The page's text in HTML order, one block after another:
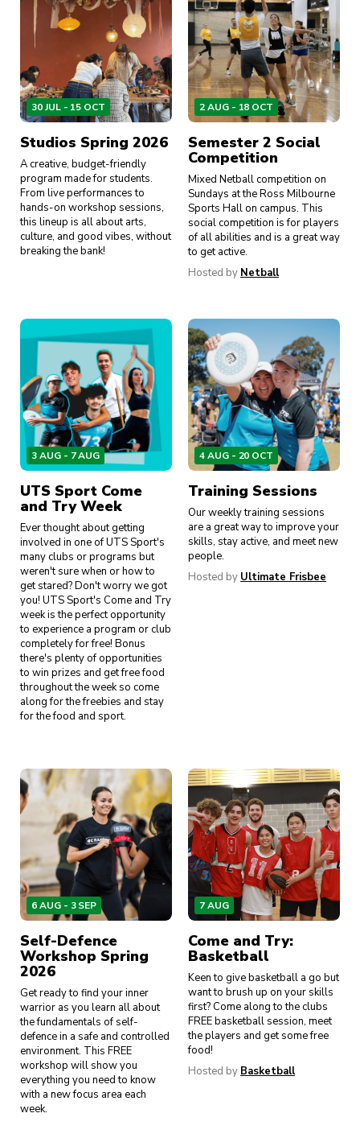
30 JUL - 15 OCT
Studios Spring 2026
A creative, budget-friendly
program made for students.
From live performances to
hands-on workshop sessions,
this lineup is all about arts,
culture, and good vibes, without
breaking the bank!
2 AUG - 18 OCT
Semester 2 Social
Competition
Mixed Netball competition on
Sundays at the Ross Milbourne
Sports Hall on campus. This
social competition is for players
of all abilities and is a great way
to get active.
Hosted by Netball
3 AUG - 7 AUG
UTS Sport Come
and Try Week
Ever thought about getting
involved in one of UTS Sport's
many clubs or programs but
weren't sure when or how to
get stared? Don't worry we got
you! UTS Sport's Come and Try
week is the perfect opportunity
to experience a program or club
completely for free! Bonus
there's plenty of opportunities
to win prizes and get free food
throughout the week so come
along for the freebies and stay
for the food and sport.
4 AUG - 20 OCT
Training Sessions
Our weekly training sessions
are a great way to improve your
skills, stay active, and meet new
people.
Hosted by Ultimate Frisbee
6 AUG - 3 SEP
Self-Defence
Workshop Spring
2026
Get ready to find your inner
warrior as you learn all about
the fundamentals of self-
defence in a safe and controlled
environment. This FREE
workshop will show you
everything you need to know
with a new focus area each
week.
7 AUG
Come and Try:
Basketball
Keen to give basketball a go but
want to brush up on your skills
first? Come along to the clubs
FREE basketball session, meet
the players and get some free
food!
Hosted by Basketball